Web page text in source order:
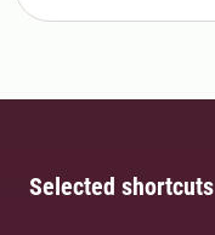
Selected shortcuts